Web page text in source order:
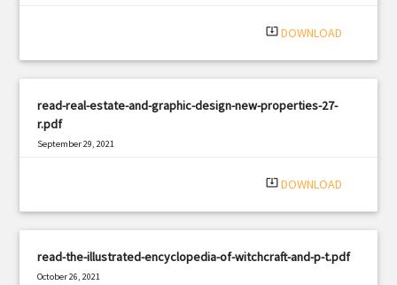
system_update_alt DOWNLOAD
read-real-estate-and-graphic-design-new-properties-27-
r.pdf
September 29, 2021
system_update_alt DOWNLOAD
read-the-illustrated-encyclopedia-of-witchcraft-and-p-t.pdf
October 26, 2021